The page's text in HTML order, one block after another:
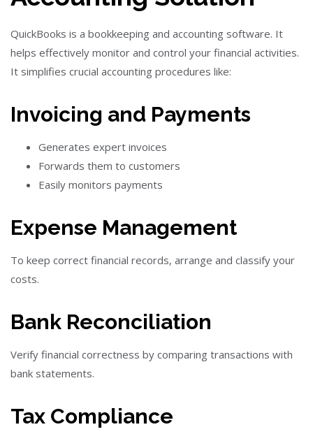
QuickBooks is a bookkeeping and accounting software. It
helps effectively monitor and control your financial activities.
It simplifies crucial accounting procedures like:
Invoicing and Payments
Generates expert invoices
Forwards them to customers
Easily monitors payments
Expense Management
To keep correct financial records, arrange and classify your
costs.
Bank Reconciliation
Verify financial correctness by comparing transactions with
bank statements.
Tax Compliance